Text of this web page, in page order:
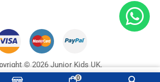
© 2026 Junior Kids UK.
with ❤ by
Ninja Soft
0